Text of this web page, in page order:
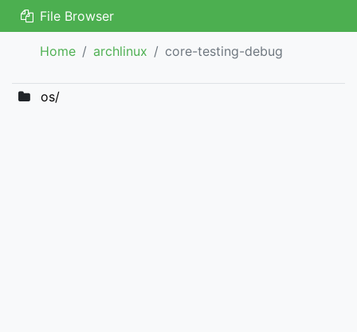
File Browser
Home archlinux core-testing-debug
os/